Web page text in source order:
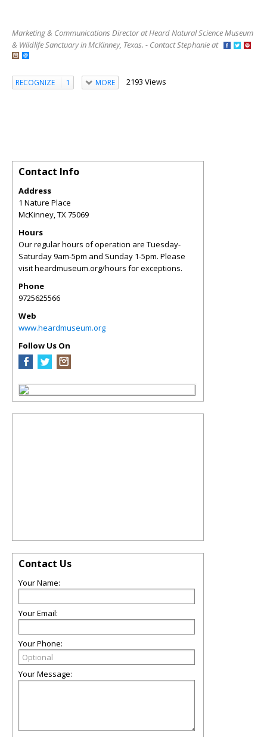
Marketing & Communications Director at Heard Natural Science Museum
& Wildlife Sanctuary in McKinney, Texas. - Contact Stephanie at
RECOGNIZE 1 MORE 2193 Views
Contact Info
Address
1 Nature Place
McKinney,TX75069
Hours
Our regular hours of operation are Tuesday-
Saturday 9am-5pm and Sunday 1-5pm. Please
visit heardmuseum.org/hours for exceptions.
Phone
9725625566
Web
www.heardmuseum.org
Follow Us On
Contact Us
Your Name:
Your Email:
Your Phone:
Your Message: